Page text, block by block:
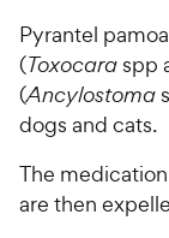
Pyrantel
(Toxocara spp
(Ancylostoma
dogs and cats.
The
are then